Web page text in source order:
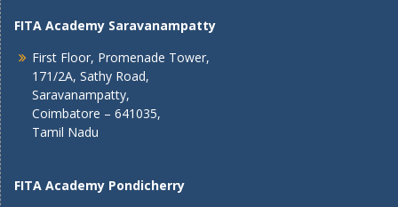
FITA Academy Saravanampatty
First Floor, Promenade Tower,
171/2A, Sathy Road,
Saravanampatty,
Coimbatore – 641035,
Tamil Nadu
FITA Academy Pondicherry